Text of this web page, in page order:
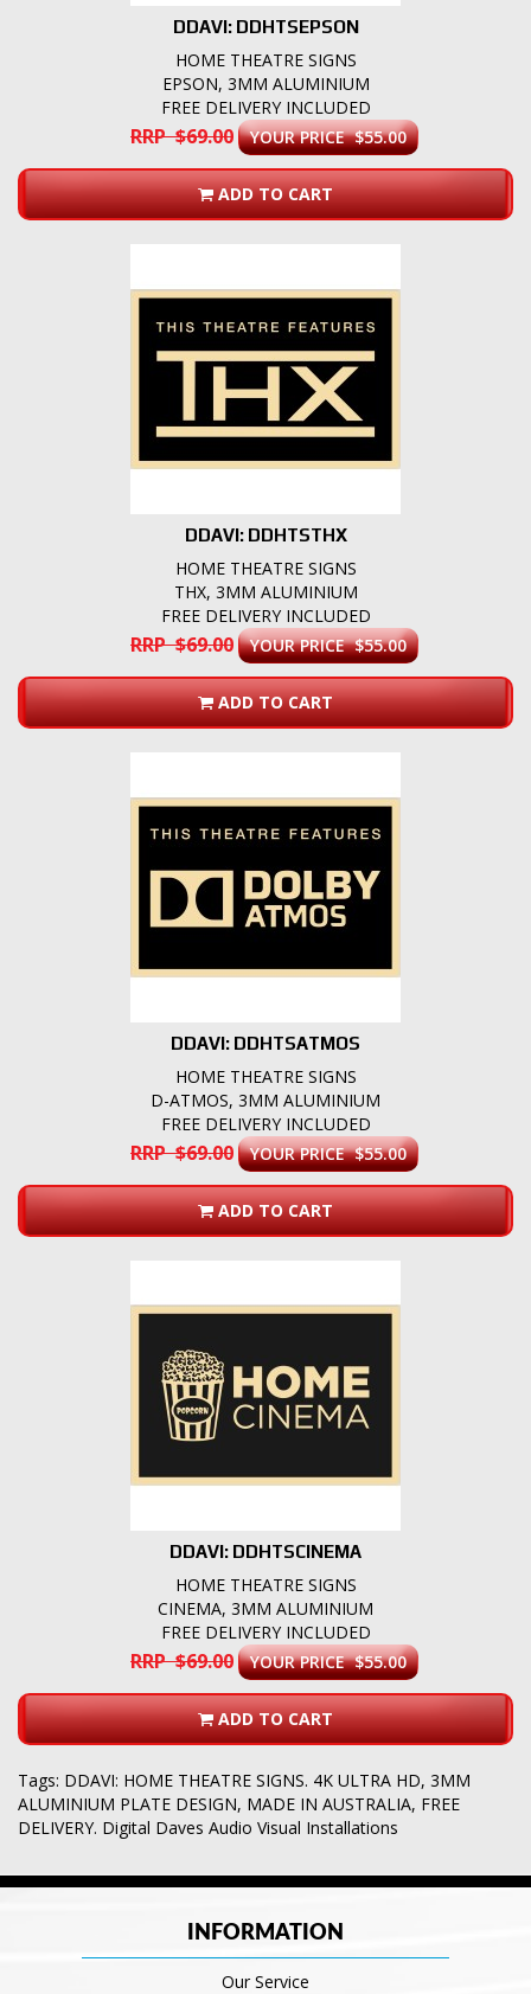
DDAVI: DDHTSEPSON
HOME THEATRE SIGNS
EPSON, 3MM ALUMINIUM
FREE DELIVERY INCLUDED
RRP $69.00 YOUR PRICE $55.00
ADD TO CART
DDAVI: DDHTSTHX
HOME THEATRE SIGNS
THX, 3MM ALUMINIUM
FREE DELIVERY INCLUDED
RRP $69.00 YOUR PRICE $55.00
ADD TO CART
DDAVI: DDHTSATMOS
HOME THEATRE SIGNS
D-ATMOS, 3MM ALUMINIUM
FREE DELIVERY INCLUDED
RRP $69.00 YOUR PRICE $55.00
ADD TO CART
DDAVI: DDHTSCINEMA
HOME THEATRE SIGNS
CINEMA, 3MM ALUMINIUM
FREE DELIVERY INCLUDED
RRP $69.00 YOUR PRICE $55.00
ADD TO CART
Tags: DDAVI: HOME THEATRE SIGNS. 4K ULTRA HD, 3MM
ALUMINIUM PLATE DESIGN, MADE IN AUSTRALIA, FREE
DELIVERY. Digital Daves Audio Visual Installations
INFORMATION
Our Service